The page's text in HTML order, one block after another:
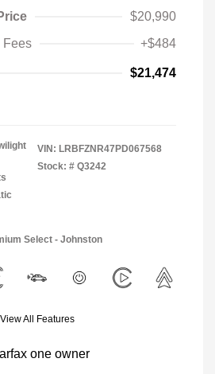
$20,990
Fees
+$484
$21,474
VIN: LRBFZNR47PD067568
Stock: # Q3242
Select - Johnston
View All Features